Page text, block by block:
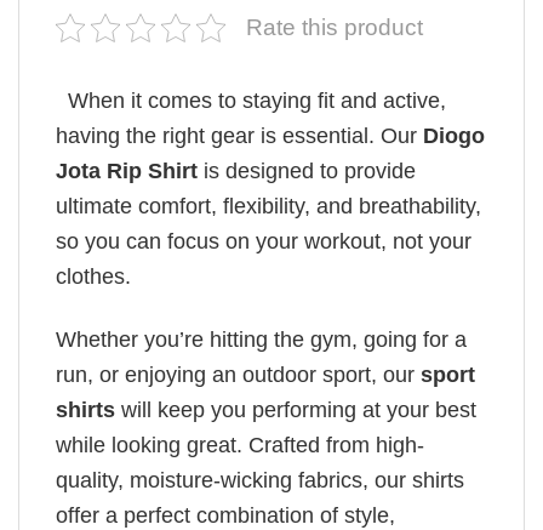
Rate this product
When it comes to staying fit and active,
having the right gear is essential. Our Diogo
Jota Rip Shirt is designed to provide
ultimate comfort, flexibility, and breathability,
so you can focus on your workout, not your
clothes.
Whether you’re hitting the gym, going for a
run, or enjoying an outdoor sport, our sport
shirts will keep you performing at your best
while looking great. Crafted from high-
quality, moisture-wicking fabrics, our shirts
offer a perfect combination of style,